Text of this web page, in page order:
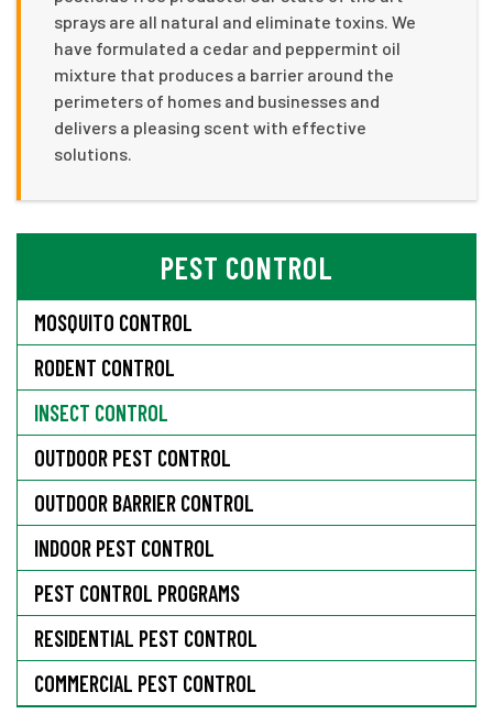
sprays are all natural and eliminate toxins. We
have formulated a cedar and peppermint oil
mixture that produces a barrier around the
perimeters of homes and businesses and
delivers a pleasing scent with effective
solutions.
PEST CONTROL
MOSQUITO CONTROL
RODENT CONTROL
INSECT CONTROL
OUTDOOR PEST CONTROL
OUTDOOR BARRIER CONTROL
INDOOR PEST CONTROL
PEST CONTROL PROGRAMS
RESIDENTIAL PEST CONTROL
COMMERCIAL PEST CONTROL